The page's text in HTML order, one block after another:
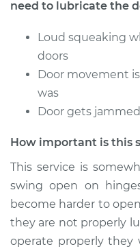
1500 Van
V8-5.2L
Estimate
2003 Dodge Ram
1500 Van
V8-5.9L
need to lubricate the
Loud squeaking
doors
Door movement
was
Door gets
How important is this
This service is
swing open on
become harder to
they are not properly
operate properly they